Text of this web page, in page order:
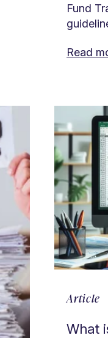
Fund
Read
Article
What